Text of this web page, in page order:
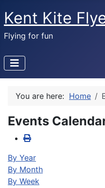
Kent Kite
Flying for fun
You are here: Home
Events
By Year
By Month
By Week